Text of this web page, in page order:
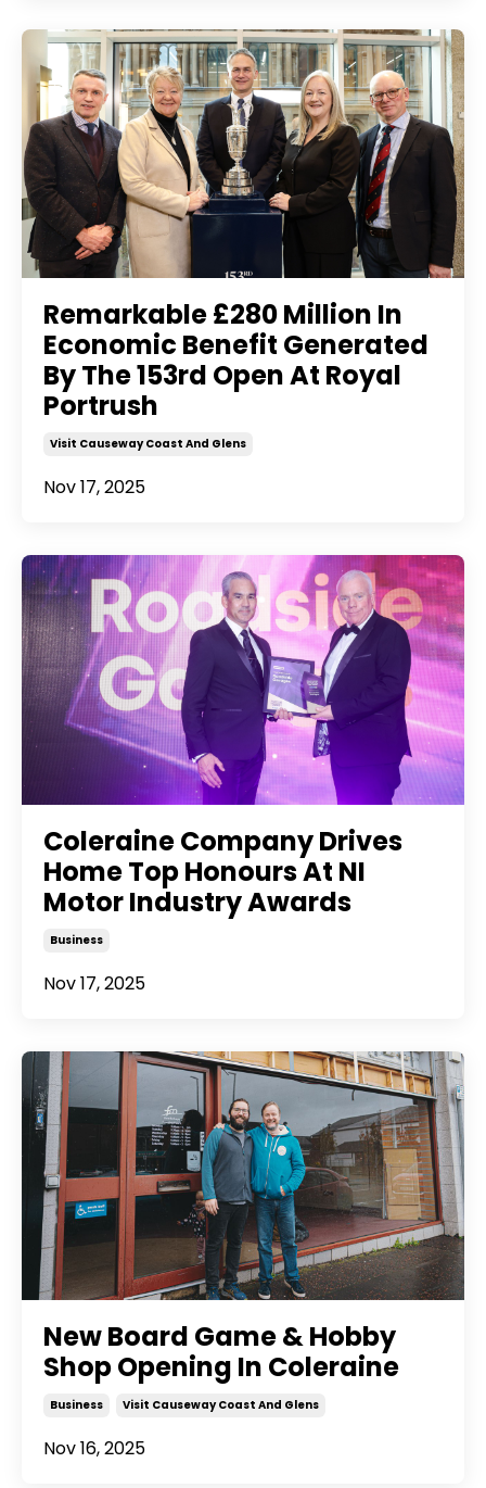
Remarkable £280 Million In
Economic Benefit Generated
By The 153rd Open At Royal
Portrush
Visit Causeway Coast And Glens
Nov 17, 2025
Coleraine Company Drives
Home Top Honours At NI
Motor Industry Awards
Business
Nov 17, 2025
New Board Game & Hobby
Shop Opening In Coleraine
Business Visit Causeway Coast And Glens
Nov 16, 2025